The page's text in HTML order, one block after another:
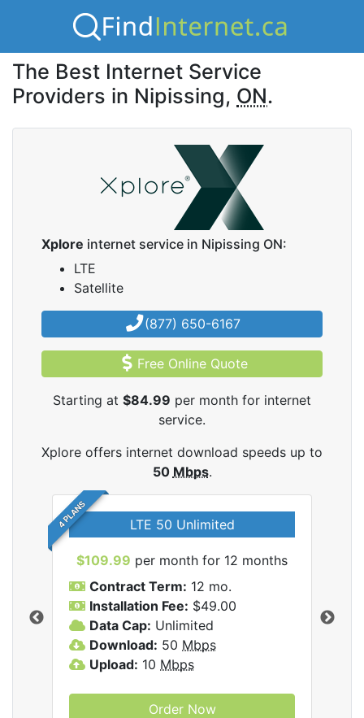
The Best Internet Service
Providers in Nipissing, ON.
Xplore internet service in Nipissing ON:
LTE
Satellite
(877) 650-6167
Free Online Quote
Starting at $84.99 per month for internet
service.
Xplore offers internet download speeds up to
50 Mbps.
4 PLANS LTE 50 Unlimited
$109.99 per month for 12 months
Contract Term: 12 mo.
Installation Fee: $49.00
Data Cap: Unlimited
Download: 50 Mbps
Upload: 10 Mbps
Order Now